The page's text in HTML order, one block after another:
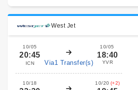
West Jet
10/05
20:45
ICN Via1 Transfer(s)
10/05
18:40
YVR
10/18 10/20 (+2)